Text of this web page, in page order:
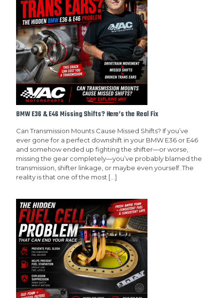
BMW E36 & E46 Missing Shifts? Here’s the Real Fix
Can Transmission Mounts Cause Missed Shifts? If you’ve
ever gone for a perfect downshift in your BMW E36 or E46
and somehow ended up fighting the shifter—or worse,
missing the gear completely—you’ve probably blamed the
transmission, shifter linkage, or maybe even yourself. The
reality is that one of the most […]